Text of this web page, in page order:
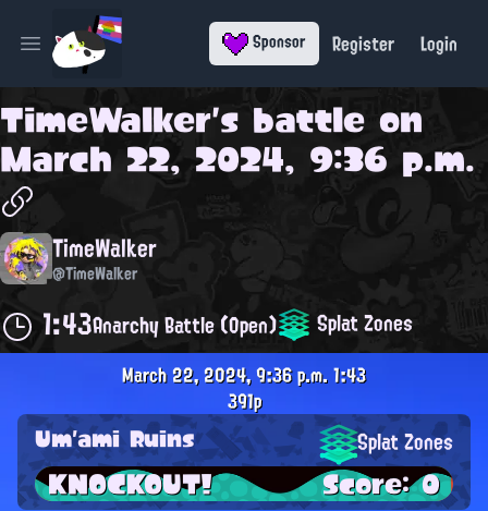
Open main menu Sponsor Register Login
TimeWalker's battle on
March 22, 2024, 9:36 p.m.
TimeWalker
@TimeWalker
1:43Anarchy Battle (Open) Splat Zones
March 22, 2024, 9:36 p.m.1:43
391p
Um'ami Ruins Splat Zones
KNOCKOUT! Score: 0